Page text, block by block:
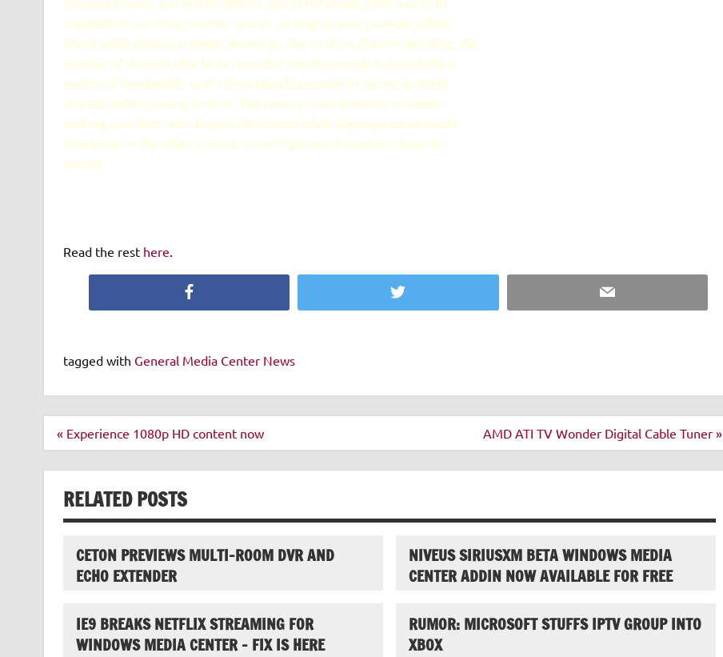
capabilities are there, in other words, as long as your provider offers
them) while playing a game. Moreover, due to the software decoding, the
number of streams able to be recorded simultaneously is essentially a
matter of bandwidth, so it's theoretically possible to record multiple
streams while gaming to boot. The priority now, however, is simply
making sure that recording an HD stream while playing a game works
flawlessly — the other is extra, so we'll get exact numbers closer to
launch.
Read the rest here
Twitter Email
tagged with General Media Center News
Post
navigation
« Experience 1080p HD content now AMD ATI TV Wonder Digital Cable Tuner »
RELATED POSTS
CETON PREVIEWS MULTI-ROOM DVR AND
ECHO EXTENDER
NIVEUS SIRIUSXM BETA WINDOWS MEDIA
CENTER ADDIN NOW AVAILABLE FOR FREE
IE9 BREAKS NETFLIX STREAMING FOR
WINDOWS MEDIA CENTER – FIX IS HERE
RUMOR: MICROSOFT STUFFS IPTV GROUP INTO
XBOX